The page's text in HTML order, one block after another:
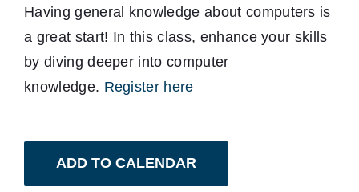
Having general knowledge about computers is
a great start! In this class, enhance your skills
by diving deeper into computer
knowledge. Register here
ADD TO CALENDAR